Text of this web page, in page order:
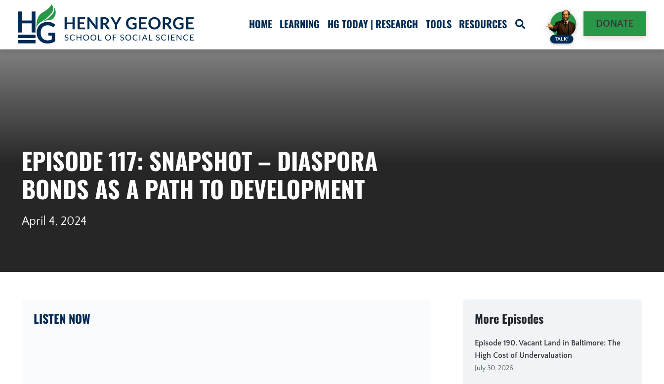
Skip to content
HOME LEARNING HG TODAY | RESEARCH TOOLS RESOURCES
TALK!
DONATE
EPISODE 117: SNAPSHOT – DIASPORA
BONDS AS A PATH TO DEVELOPMENT
April 4, 2024
LISTEN NOW More Episodes
Episode 190. Vacant Land in Baltimore: The
High Cost of Undervaluation
July 30, 2026